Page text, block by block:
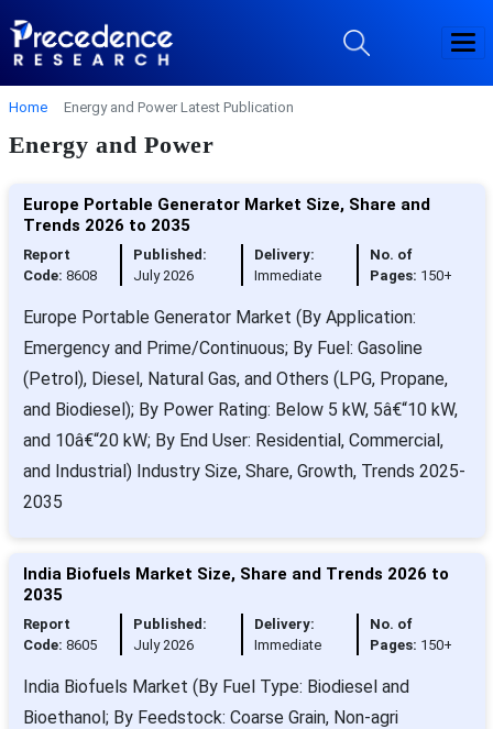
Home Energy and Power Latest Publication
Energy and Power
Europe Portable Generator Market Size, Share and
Trends 2026 to 2035
Report
Code: 8608
Published:
July 2026
Delivery:
Immediate
No. of
Pages: 150+
Europe Portable Generator Market (By Application:
Emergency and Prime/Continuous; By Fuel: Gasoline
(Petrol), Diesel, Natural Gas, and Others (LPG, Propane,
and Biodiesel); By Power Rating: Below 5 kW, 5â€“10 kW,
and 10â€“20 kW; By End User: Residential, Commercial,
and Industrial) Industry Size, Share, Growth, Trends 2025-
2035
India Biofuels Market Size, Share and Trends 2026 to
2035
Report
Code: 8605
Published:
July 2026
Delivery:
Immediate
No. of
Pages: 150+
India Biofuels Market (By Fuel Type: Biodiesel and
Bioethanol; By Feedstock: Coarse Grain, Non-agri